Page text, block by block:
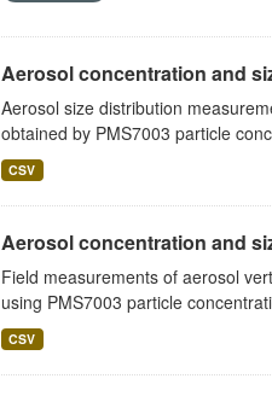
Aerosol concentration and
Aerosol size distribution
obtained by PMS7003 particle
CSV
Aerosol concentration and
Field measurements of aerosol
using PMS7003 particle
CSV